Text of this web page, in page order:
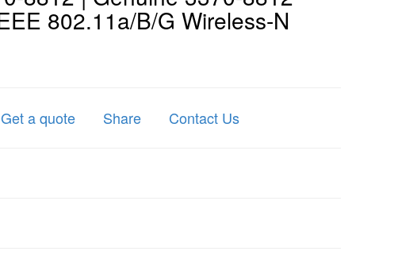
802.11a/b/g Wireless-N
Get a quote Share Contact Us